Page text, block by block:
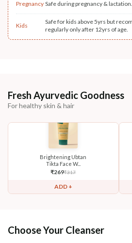
Pregnancy Safe during pregnancy & lactation.
Kids
Safe for kids above 5yrs but
regularly only after 12yrs of age.
Fresh Ayurvedic Goodness
For healthy skin & hair
Brightening Ubtan
Tikta Face W...
₹269₹317
ADD +
Choose Your Cleanser